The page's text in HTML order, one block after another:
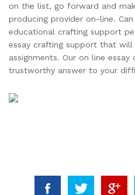
on the list, go forward and
producing provider on-line.
educational crafting support
essay crafting support that
assignments. Our on line
trustworthy answer to your